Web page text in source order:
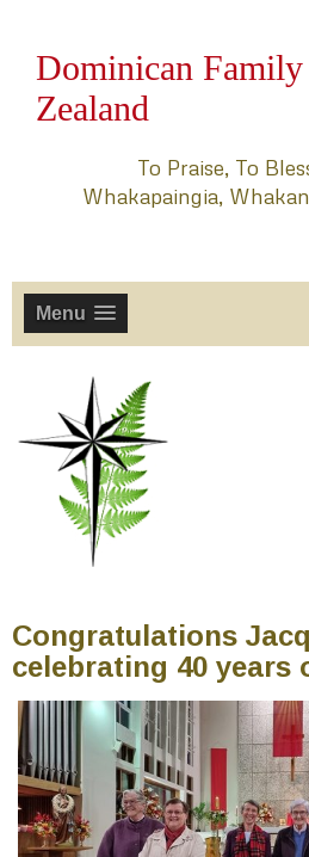
Dominican
Zealand
To Praise, To
Whakapaingia,
Menu
Congratulations
celebrating 40 years